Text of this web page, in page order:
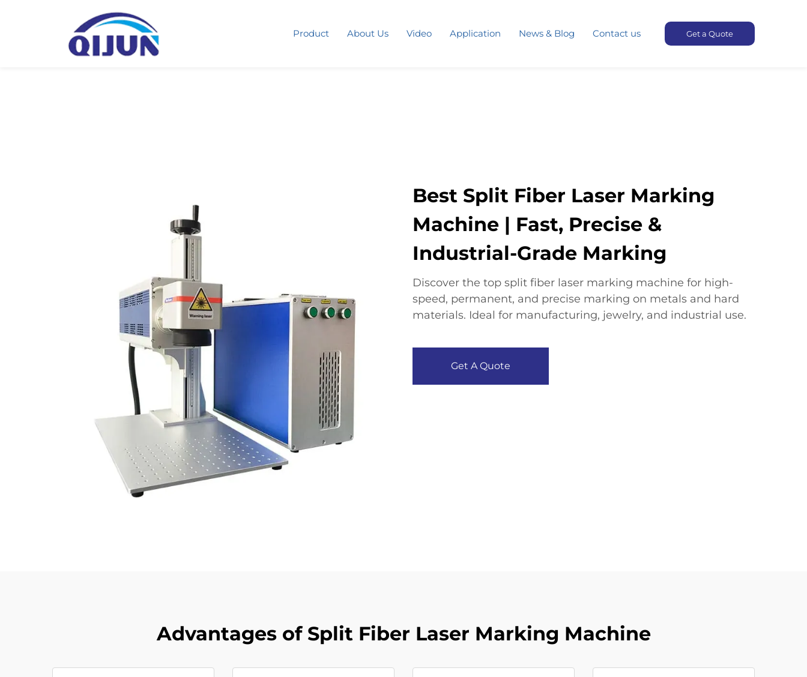
Product About Us Video Application News & Blog Contact us Get a Quote
Best Split Fiber Laser Marking
Machine | Fast, Precise &
Industrial-Grade Marking
Discover the top split fiber laser marking machine for high-
speed, permanent, and precise marking on metals and hard
materials. Ideal for manufacturing, jewelry, and industrial use.
Get A Quote
Advantages of Split Fiber Laser Marking Machine